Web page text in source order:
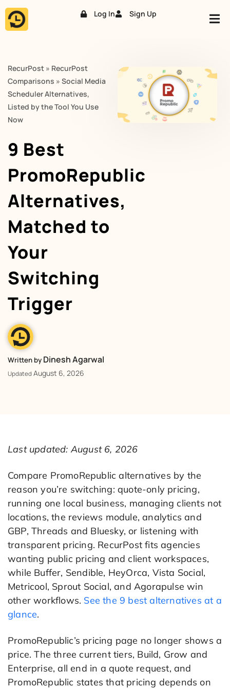
Skip
Log In Sign Up
RecurPost » RecurPost
Comparisons » Social Media
Scheduler Alternatives,
Listed by the Tool You Use
Now
9 Best
PromoRepublic
Alternatives,
Matched to
Your
Switching
Trigger
Written by Dinesh Agarwal
Updated August 6, 2026
Last updated: August 6, 2026
Compare PromoRepublic alternatives by the
reason you’re switching: quote-only pricing,
running one local business, managing clients not
locations, the reviews module, analytics and
GBP, Threads and Bluesky, or listening with
transparent pricing. RecurPost fits agencies
wanting public pricing and client workspaces,
while Buffer, Sendible, HeyOrca, Vista Social,
Metricool, Sprout Social, and Agorapulse win
other workflows. See the 9 best alternatives at a
glance.
PromoRepublic’s pricing page no longer shows a
price. The three current tiers, Build, Grow and
Enterprise, all end in a quote request, and
PromoRepublic states that pricing depends on